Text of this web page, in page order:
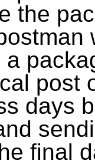
the
post
days
final